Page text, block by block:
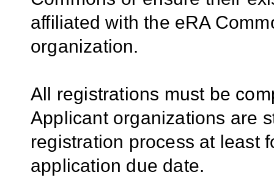
affiliated with the eRA
organization.
All registrations must be
Applicant organizations are
registration process at least
application due date.